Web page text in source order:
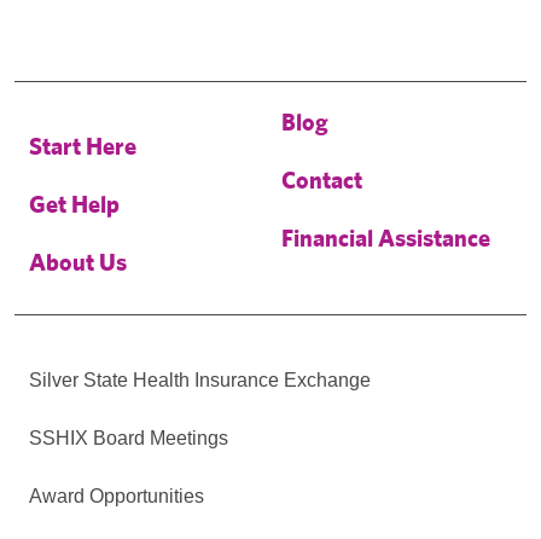
Start Here
Get Help
About Us
Blog
Contact
Financial Assistance
Silver State Health Insurance Exchange
SSHIX Board Meetings
Award Opportunities